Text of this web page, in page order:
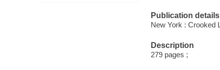
Publication details
New York : Crooked
Description
279 pages ;